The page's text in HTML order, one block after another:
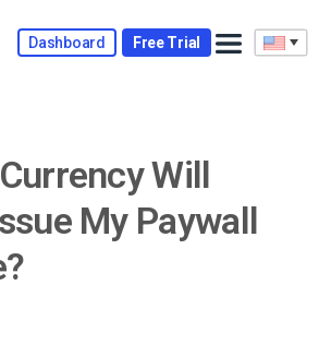
Dashboard Free Trial
Will
My Paywall